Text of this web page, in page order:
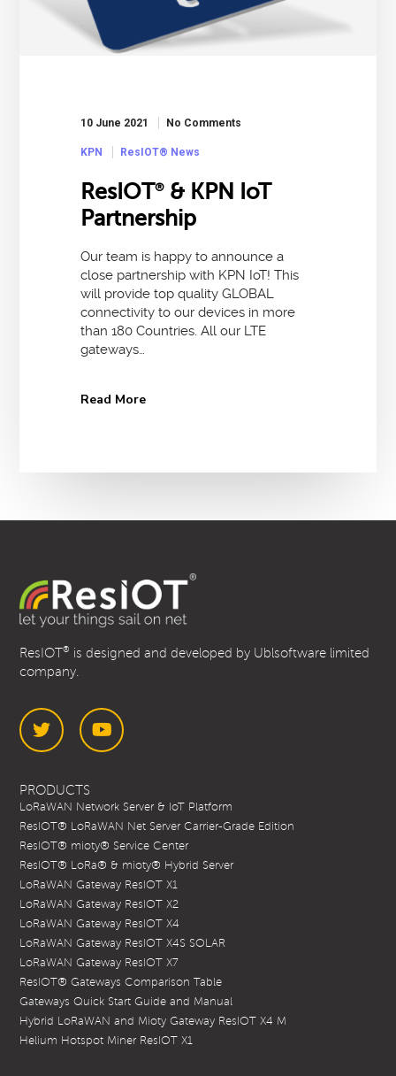
10 June 2021 No Comments
KPN ResIOT® News
ResIOT® & KPN IoT
Partnership
Our team is happy to announce a
close partnership with KPN IoT! This
will provide top quality GLOBAL
connectivity to our devices in more
than 180 Countries. All our LTE
gateways…
Read More
ResIOT® is designed and developed by Ublsoftware limited
company.
PRODUCTS
LoRaWAN Network Server & IoT Platform
ResIOT® LoRaWAN Net Server Carrier-Grade Edition
ResIOT® mioty® Service Center
ResIOT® LoRa® & mioty® Hybrid Server
LoRaWAN Gateway ResIOT X1
LoRaWAN Gateway ResIOT X2
LoRaWAN Gateway ResIOT X4
LoRaWAN Gateway ResIOT X4S SOLAR
LoRaWAN Gateway ResIOT X7
ResIOT® Gateways Comparison Table
Gateways Quick Start Guide and Manual
Hybrid LoRaWAN and Mioty Gateway ResIOT X4 M
Helium Hotspot Miner ResIOT X1